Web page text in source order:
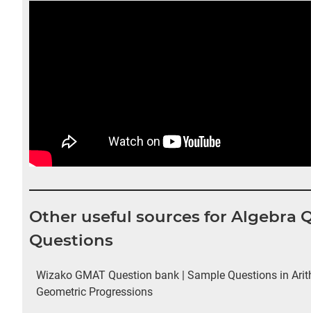
Other useful sources for Algebra
Questions
Wizako GMAT Question bank | Sample Questions in
Geometric Progressions